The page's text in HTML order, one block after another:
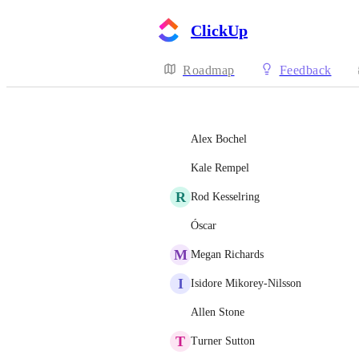
ClickUp
Roadmap Feedback
Alex Bochel
Kale Rempel
R Rod Kesselring
Óscar
M Megan Richards
I Isidore Mikorey-Nilsson
Allen Stone
T Turner Sutton